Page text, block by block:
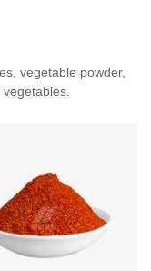
vegetable powder,